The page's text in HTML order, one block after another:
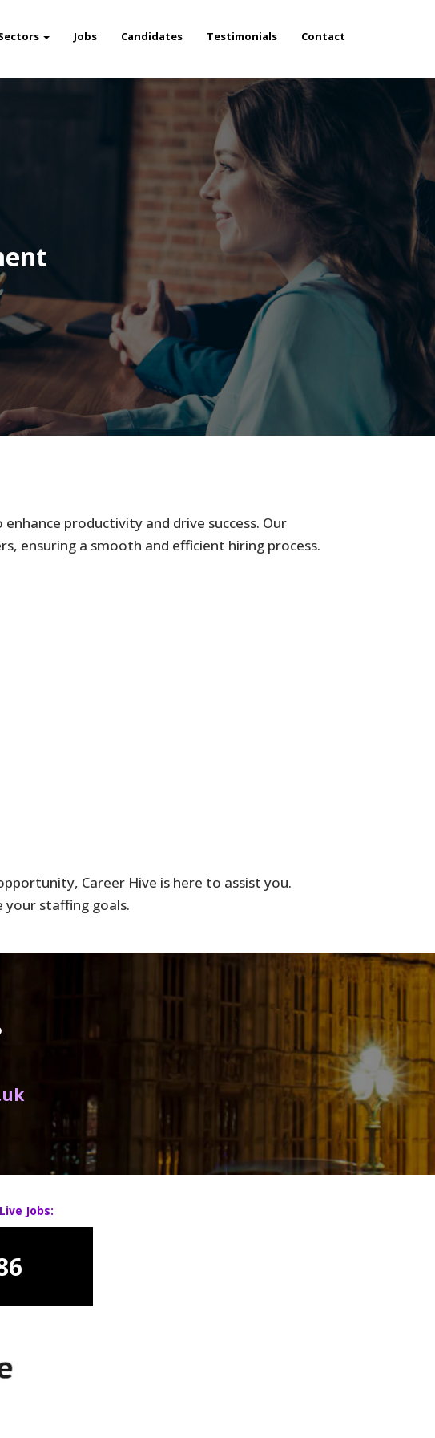
Jobs Candidates Testimonials Contact
productivity and drive success. Our
ensuring a smooth and efficient hiring process.
Career Hive is here to assist you.
your staffing goals.
Jobs: